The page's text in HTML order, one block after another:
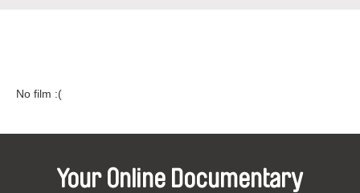
No film :(
Your Online Documentary